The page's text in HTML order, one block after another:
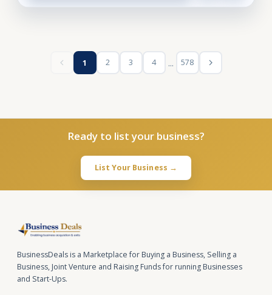
1 2 3 4 ... 578
Ready to list your business?
List Your Business →
BusinessDeals is a Marketplace for Buying a Business, Selling a
Business, Joint Venture and Raising Funds for running Businesses
and Start-Ups.